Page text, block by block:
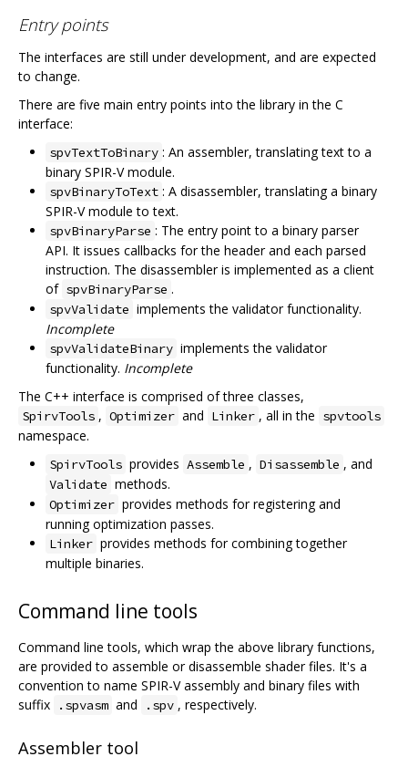
Entry points
The interfaces are still under development, and are expected
to change.
There are five main entry points into the library in the C
interface:
spvTextToBinary : An assembler, translating text to a
binary SPIR-V module.
spvBinaryToText : A disassembler, translating a binary
SPIR-V module to text.
spvBinaryParse : The entry point to a binary parser
API. It issues callbacks for the header and each parsed
instruction. The disassembler is implemented as a client
of spvBinaryParse .
spvValidate implements the validator functionality.
Incomplete
spvValidateBinary implements the validator
functionality. Incomplete
The C++ interface is comprised of three classes,
SpirvTools , Optimizer and Linker , all in the spvtools
namespace.
SpirvTools provides Assemble , Disassemble , and
Validate methods.
Optimizer provides methods for registering and
running optimization passes.
Linker provides methods for combining together
multiple binaries.
Command line tools
Command line tools, which wrap the above library functions,
are provided to assemble or disassemble shader files. It's a
convention to name SPIR-V assembly and binary files with
suffix
.spvasm and .spv , respectively.
Assembler tool